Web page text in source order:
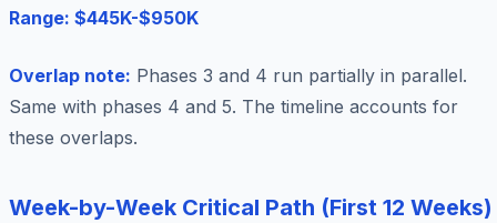
Range: $445K-$950K
Overlap note: Phases 3 and 4 run partially in parallel.
Same with phases 4 and 5. The timeline accounts for
these overlaps.
Week-by-Week Critical Path (First 12 Weeks)